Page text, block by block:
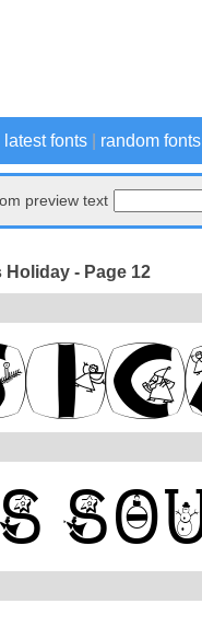
latest fonts random fonts
preview text
- Page 12